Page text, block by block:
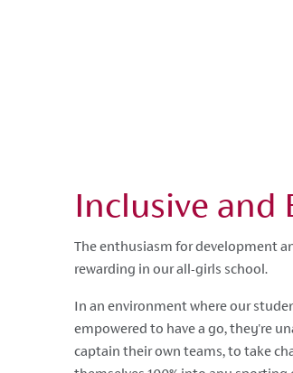
Inclusive and
The enthusiasm for development
rewarding in our all-girls school.
In an environment where our
empowered to have a go, they're
captain their own teams, to take